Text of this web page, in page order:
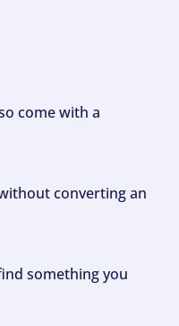
come with a
converting an
something you